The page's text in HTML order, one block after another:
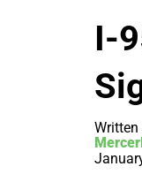
I-
Written